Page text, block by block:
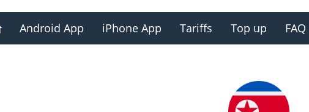
HomeAndroid App iPhone App Tariffs Top up FAQ